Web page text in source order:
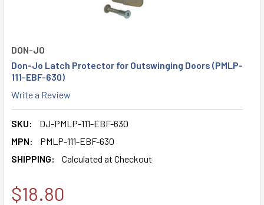
DON-JO
Don-Jo Latch Protector for Outswinging Doors (PMLP-
111-EBF-630)
Write a Review
SKU:
DJ-PMLP-111-EBF-630
MPN:
PMLP-111-EBF-630
SHIPPING:
Calculated at Checkout
$18.80